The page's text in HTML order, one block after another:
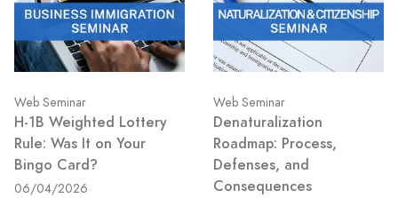
Web Seminar
H-1B Weighted Lottery
Rule: Was It on Your
Bingo Card?
06/04/2026
Web Seminar
Denaturalization
Roadmap: Process,
Defenses, and
Consequences